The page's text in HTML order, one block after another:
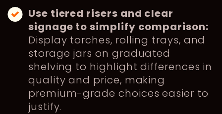
Use tiered risers and clear
signage to simplify comparison:
Display torches, rolling trays, and
storage jars on graduated
shelving to highlight differences in
quality and price, making
premium-grade choices easier to
justify.